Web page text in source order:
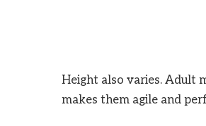
Height also varies. Adult
makes them agile and